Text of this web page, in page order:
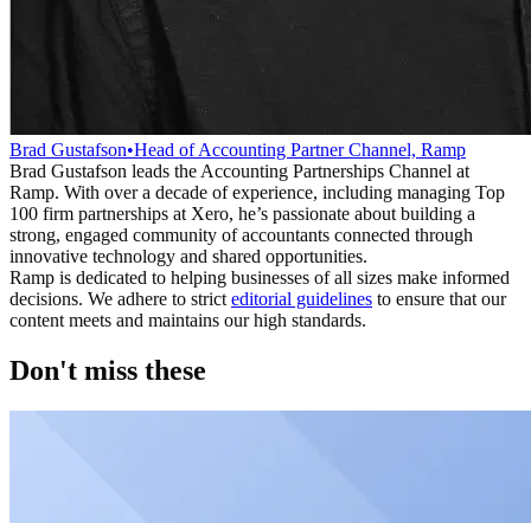
Brad Gustafson•Head of Accounting Partner Channel, Ramp
Brad Gustafson leads the Accounting Partnerships Channel at
Ramp. With over a decade of experience, including managing Top
100 firm partnerships at Xero, he’s passionate about building a
strong, engaged community of accountants connected through
innovative technology and shared opportunities.
Ramp is dedicated to helping businesses of all sizes make informed
decisions. We adhere to strict editorial guidelines to ensure that our
content meets and maintains our high standards.
Don't miss these